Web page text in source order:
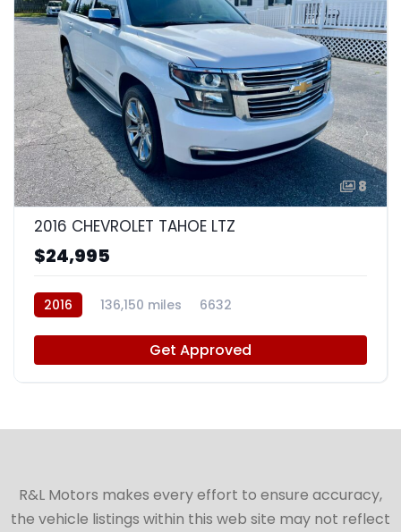
8
2016 CHEVROLET TAHOE LTZ
$24,995
2016 136,150 miles 6632
Get Approved
R&L Motors makes every effort to ensure accuracy,
the vehicle listings within this web site may not reflect